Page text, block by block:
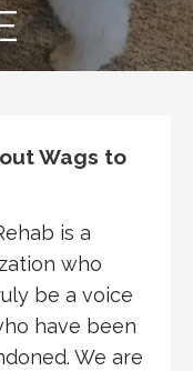
Wags to
is a
who
be a voice
have been
We are